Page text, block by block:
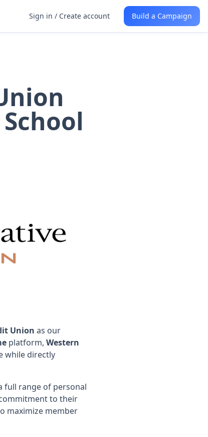
Sign in / Create account Build a Campaign
Union as our
platform, Western
while directly
full range of personal
to their
maximize member